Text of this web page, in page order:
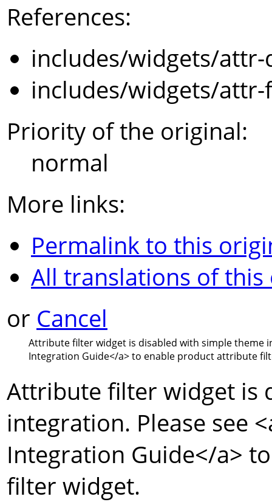
References:
includes/widgets/
includes/widgets/
Priority of the original:
normal
More links:
Permalink to this
All translations of
or Cancel
Attribute filter widget is disabled with simple theme
Integration Guide</a>to enable product attribute
Attribute filter widget is
integration. Please see
Integration Guide</a>
filter widget.